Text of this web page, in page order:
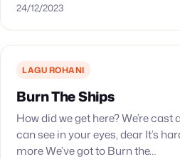
tanggunganmu, kendati…
24/12/2023
LAGU ROHANI
Burn The Ships
How did we get here? We’re
can see in your eyes, dear It’s
more We’ve got to Burn the…